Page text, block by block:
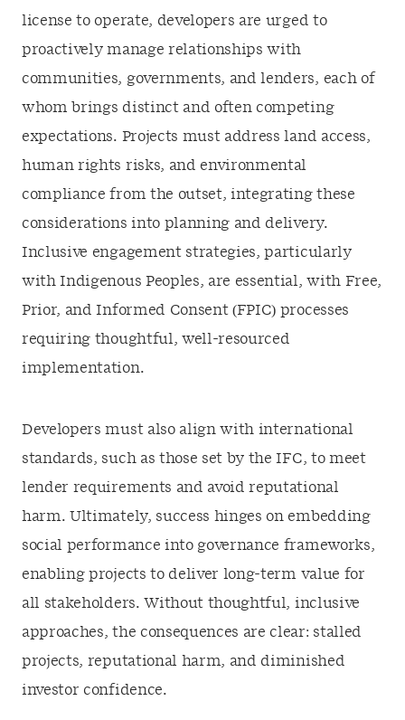
license to operate, developers are urged to
proactively manage relationships with
communities, governments, and lenders, each of
whom brings distinct and often competing
expectations. Projects must address land access,
human rights risks, and environmental
compliance from the outset, integrating these
considerations into planning and delivery.
Inclusive engagement strategies, particularly
with Indigenous Peoples, are essential, with Free,
Prior, and Informed Consent (FPIC) processes
requiring thoughtful, well-resourced
implementation.
Developers must also align with international
standards, such as those set by the IFC, to meet
lender requirements and avoid reputational
harm. Ultimately, success hinges on embedding
social performance into governance frameworks,
enabling projects to deliver long-term value for
all stakeholders. Without thoughtful, inclusive
approaches, the consequences are clear: stalled
projects, reputational harm, and diminished
investor confidence.